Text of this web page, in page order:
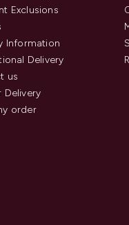
Exclusions
Information
Delivery
us
Delivery
order